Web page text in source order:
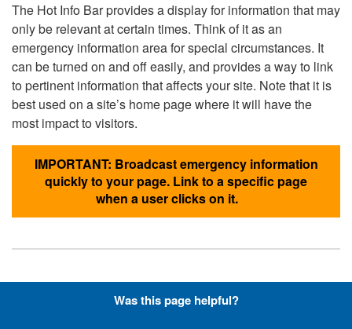
The Hot Info Bar provides a display for information that may
only be relevant at certain times. Think of it as an
emergency information area for special circumstances. It
can be turned on and off easily, and provides a way to link
to pertinent information that affects your site. Note that it is
best used on a site’s home page where it will have the
most impact to visitors.
IMPORTANT: Broadcast emergency information
quickly to your page. Link to a specific page
when a user clicks on it.
Hyperlinks with Font-Awesome
Was this page helpful?